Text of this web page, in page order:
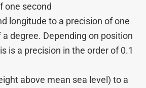
one second
longitude to a precision of one
degree. Depending on position
is a precision in the order of 0.1
above mean sea level) to a